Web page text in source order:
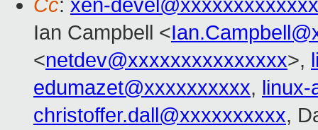
Cc: xen-
Ian Campbell <
<netdev@xxxxxxxxxxxxxxx>,
edumazet@xxxxxxxxxx,
christoffer.dall@xxxxxxxxxx,